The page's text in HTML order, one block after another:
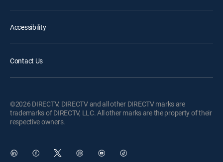
Accessibility
Contact Us
©2026 DIRECTV. DIRECTV and all other DIRECTV marks are
trademarks of DIRECTV, LLC. All other marks are the property of their
respective owners.